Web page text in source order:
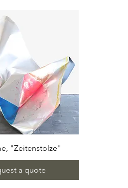
"Zeitenstolze"
a quote